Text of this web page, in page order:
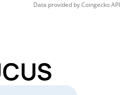
Data provided byCoingeckoAPI